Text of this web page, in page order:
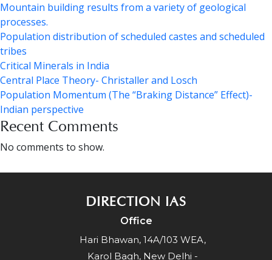
Mountain building results from a variety of geological
processes.
Population distribution of scheduled castes and scheduled
tribes
Critical Minerals in India
Central Place Theory- Christaller and Losch
Population Momentum (The “Braking Distance” Effect)-
Indian perspective
Recent Comments
No comments to show.
DIRECTION IAS
Office
Hari Bhawan, 14A/103 WEA,
Karol Bagh, New Delhi -